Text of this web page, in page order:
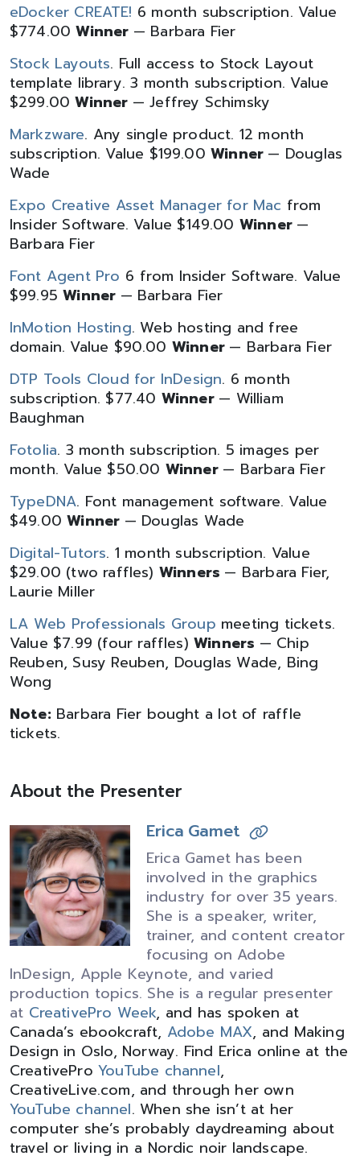
eDocker CREATE! 6 month subscription. Value
$774.00Winner — Barbara Fier
Stock Layouts. Full access to Stock Layout
template library. 3 month subscription. Value
$299.00Winner — Jeffrey Schimsky
Markzware. Any single product. 12 month
subscription. Value $199.00Winner — Douglas
Wade
Expo Creative Asset Manager for Mac from
Insider Software. Value $149.00 Winner —
Barbara Fier
Font Agent Pro 6 from Insider Software. Value
$99.95Winner — Barbara Fier
InMotion Hosting. Web hosting and free
domain. Value $90.00 Winner — Barbara Fier
DTP Tools Cloud for InDesign. 6 month
subscription. $77.40 Winner — William
Baughman
Fotolia. 3 month subscription. 5 images per
month. Value $50.00 Winner — Barbara Fier
TypeDNA. Font management software. Value
$49.00Winner — Douglas Wade
Digital-Tutors. 1 month subscription. Value
$29.00 (two raffles) Winners — Barbara Fier,
Laurie Miller
LA Web Professionals Group meeting tickets.
Value $7.99 (four raffles)Winners — Chip
Reuben, Susy Reuben, Douglas Wade, Bing
Wong
Note:Barbara Fier bought a lot of raffle
tickets.
About the Presenter
Erica Gamet
Erica Gamet has been
involved in the graphics
industry for over 35 years.
She is a speaker, writer,
trainer, and content creator
focusing on Adobe
InDesign, Apple Keynote, and varied
production topics. She is a regular presenter
at CreativePro Week, and has spoken at
Canada’s ebookcraft, Adobe MAX, and Making
Design in Oslo, Norway. Find Erica online at the
CreativeProYouTube channel,
CreativeLive.com, and through her own
YouTube channel. When she isn’t at her
computer she’s probably daydreaming about
travel or living in a Nordic noir landscape.